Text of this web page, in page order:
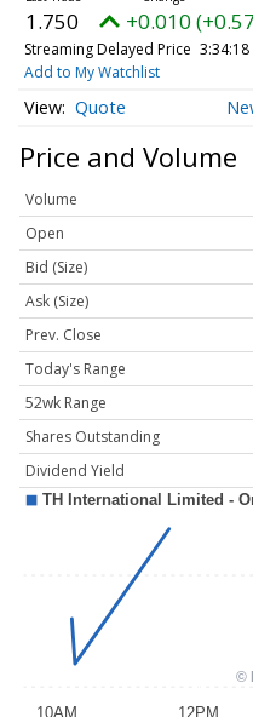
1.750 +0.010
Streaming Delayed Price 3:34:18
Add to My Watchlist
Quote
Price and Volume
Volume
Open
Bid (Size)
Ask (Size)
Prev. Close
Today's Range
52wk Range
Shares Outstanding
Dividend Yield